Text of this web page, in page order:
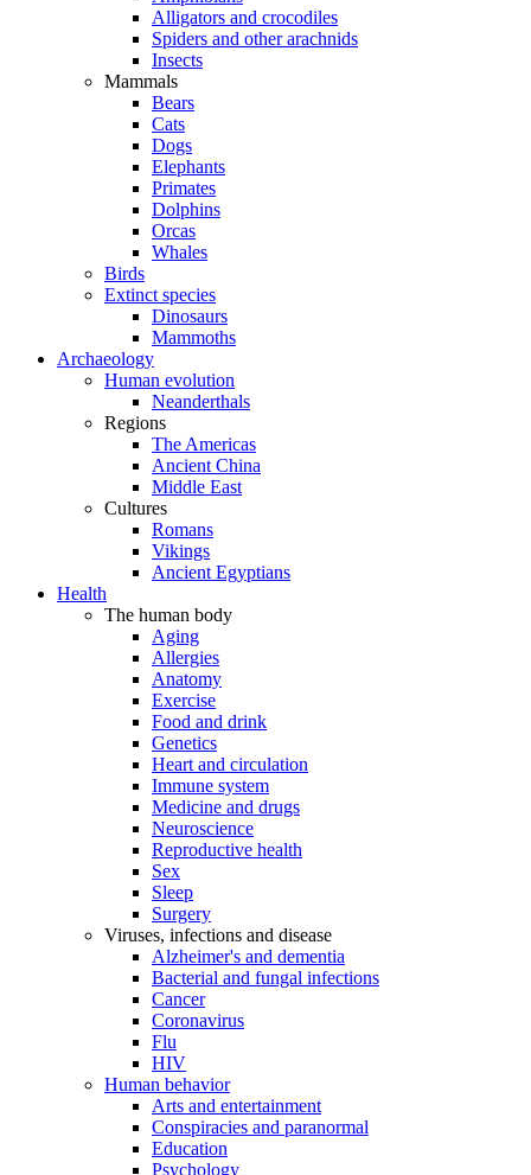
Alligators and crocodiles
Spiders and other arachnids
Insects
Mammals
Bears
Cats
Dogs
Elephants
Primates
Dolphins
Orcas
Whales
Birds
Extinct species
Dinosaurs
Mammoths
Archaeology
Human evolution
Neanderthals
Regions
The Americas
Ancient China
Middle East
Cultures
Romans
Vikings
Ancient Egyptians
Health
The human body
Aging
Allergies
Anatomy
Exercise
Food and drink
Genetics
Heart and circulation
Immune system
Medicine and drugs
Neuroscience
Reproductive health
Sex
Sleep
Surgery
Viruses, infections and disease
Alzheimer's and dementia
Bacterial and fungal infections
Cancer
Coronavirus
Flu
HIV
Human behavior
Arts and entertainment
Conspiracies and paranormal
Education
Psychology